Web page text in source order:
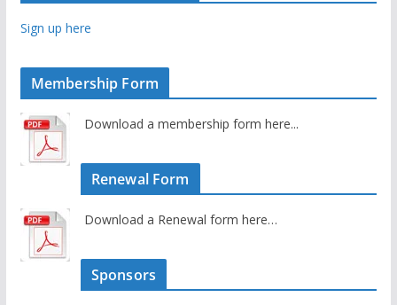
Sign up here
Membership Form
Download a membership form here...
Renewal Form
Download a Renewal form here…
Sponsors